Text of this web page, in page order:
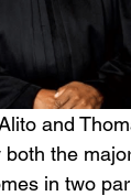
and
the
in two